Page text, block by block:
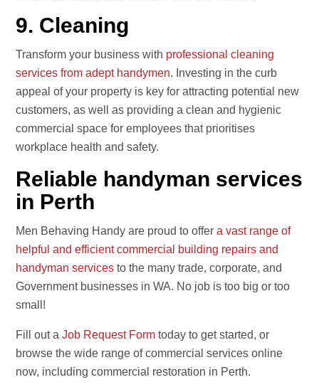
9. Cleaning
Transform your business with professional cleaning
services from adept handymen. Investing in the curb
appeal of your property is key for attracting potential new
customers, as well as providing a clean and hygienic
commercial space for employees that prioritises
workplace health and safety.
Reliable handyman services
in Perth
Men Behaving Handy are proud to offera vast range of
helpful and efficient commercial building repairs and
handyman services to the many trade, corporate, and
Government businesses in WA. No job is too big or too
small!
Fill out aJob Request Form today to get started, or
browse the wide range of commercial services online
now, including commercial restoration in Perth.